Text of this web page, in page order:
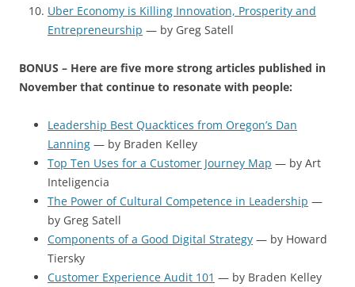
Uber Economy is Killing Innovation, Prosperity and
Entrepreneurship — by Greg Satell
BONUS – Here are five more strong articles published in
November that continue to resonate with people:
Leadership Best Quacktices from Oregon’s Dan
Lanning — by Braden Kelley
Top Ten Uses for a Customer Journey Map — by Art
Inteligencia
The Power of Cultural Competence in Leadership —
by Greg Satell
Components of a Good Digital Strategy — by Howard
Tiersky
Customer Experience Audit 101 — by Braden Kelley